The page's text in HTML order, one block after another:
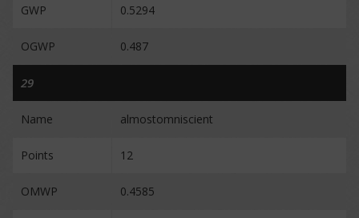
GWP 0.5294
OGWP 0.487
29
Name almostomniscient
Points 12
OMWP 0.4585